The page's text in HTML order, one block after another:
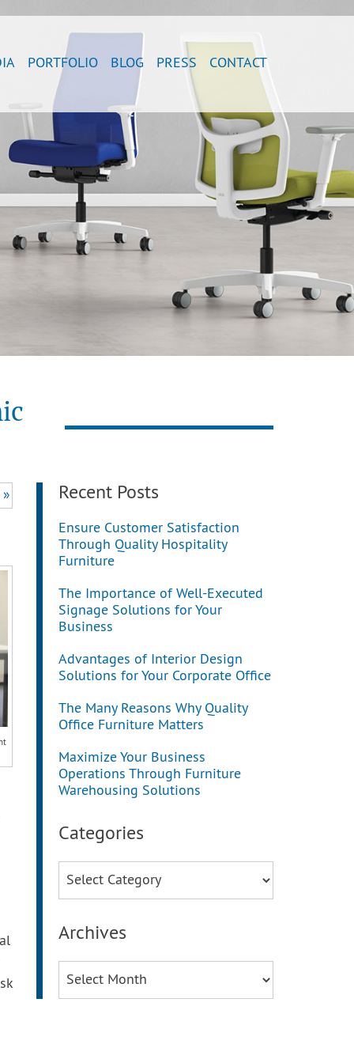
PORTFOLIO BLOG PRESS CONTACT
Recent Posts
Ensure Customer Satisfaction
Through Quality Hospitality
Furniture
The Importance of Well-Executed
Signage Solutions for Your
Business
Advantages of Interior Design
Solutions for Your Corporate Office
The Many Reasons Why Quality
Office Furniture Matters
Maximize Your Business
Operations Through Furniture
Warehousing Solutions
Categories
Categories
Archives
Archives